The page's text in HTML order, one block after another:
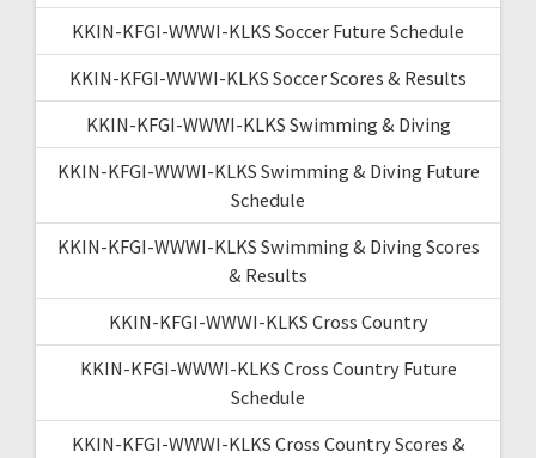
KKIN-KFGI-WWWI-KLKS Soccer Future Schedule
KKIN-KFGI-WWWI-KLKS Soccer Scores & Results
KKIN-KFGI-WWWI-KLKS Swimming & Diving
KKIN-KFGI-WWWI-KLKS Swimming & Diving Future
Schedule
KKIN-KFGI-WWWI-KLKS Swimming & Diving Scores
& Results
KKIN-KFGI-WWWI-KLKS Cross Country
KKIN-KFGI-WWWI-KLKS Cross Country Future
Schedule
KKIN-KFGI-WWWI-KLKS Cross Country Scores &